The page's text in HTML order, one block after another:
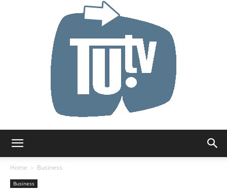
Home
Business
Business